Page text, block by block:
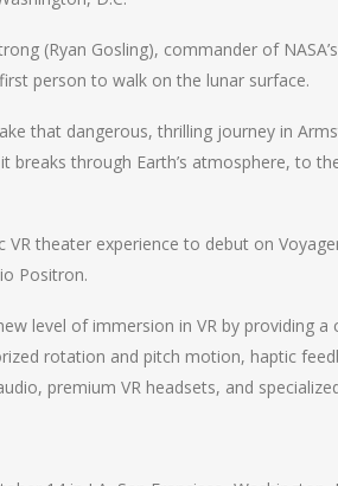
(Ryan Gosling), commander of
person to walk on the lunar surface.
that dangerous, thrilling journey in
breaks through Earth’s atmosphere, to
VR theater experience to debut on
Positron.
level of immersion in VR by providing
rotation and pitch motion, haptic
premium VR headsets, and